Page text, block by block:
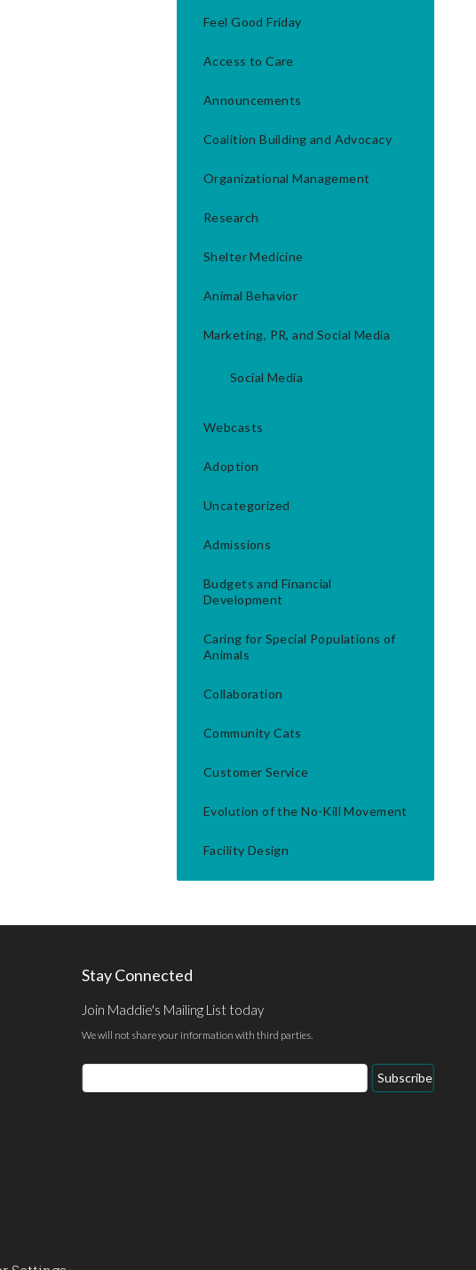
Feel Good Friday
Access to Care
Announcements
Coalition Building and Advocacy
Organizational Management
Research
Shelter Medicine
Animal Behavior
Marketing, PR, and Social Media
Social Media
Webcasts
Adoption
Uncategorized
Admissions
Budgets and Financial
Development
Caring for Special Populations of
Animals
Collaboration
Community Cats
Customer Service
Evolution of the No-Kill Movement
Facility Design
Stay Connected
Join Maddie's Mailing List today
We will not share your information with third parties.
Subscribe